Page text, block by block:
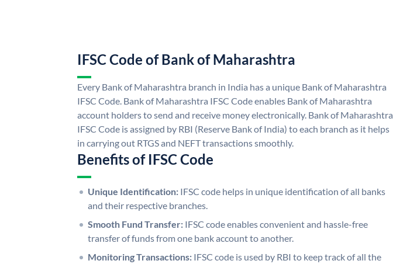
IFSC Code of Bank of Maharashtra
Every Bank of Maharashtra branch in India has a unique Bank of Maharashtra
IFSC Code. Bank of Maharashtra IFSC Code enables Bank of Maharashtra
account holders to send and receive money electronically. Bank of Maharashtra
IFSC Code is assigned by RBI (Reserve Bank of India) to each branch as it helps
in carrying out RTGS and NEFT transactions smoothly.
Benefits of IFSC Code
Unique Identification: IFSC code helps in unique identification of all banks
and their respective branches.
Smooth Fund Transfer: IFSC code enables convenient and hassle-free
transfer of funds from one bank account to another.
Monitoring Transactions: IFSC code is used by RBI to keep track of all the